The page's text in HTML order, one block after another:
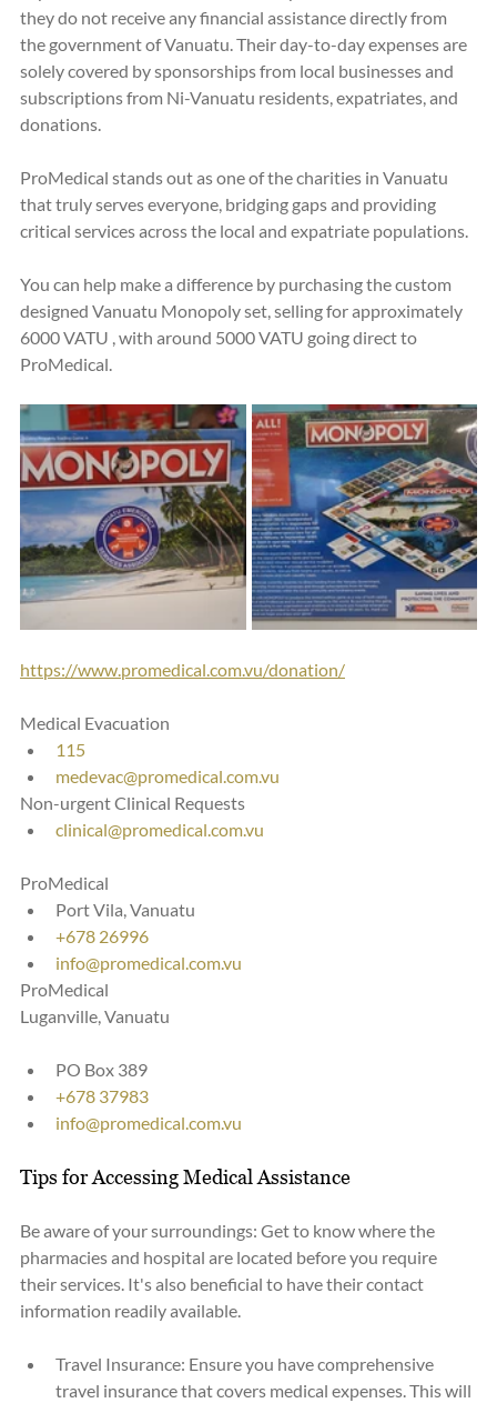
they do not receive any financial assistance directly from
the government of Vanuatu. Their day-to-day expenses are
solely covered by sponsorships from local businesses and
subscriptions from Ni-Vanuatu residents, expatriates, and
donations.
ProMedical stands out as one of the charities in Vanuatu
that truly serves everyone, bridging gaps and providing
critical services across the local and expatriate populations.
You can help make a difference by purchasing the custom
designed Vanuatu Monopoly set, selling for approximately
6000 VATU , with around 5000 VATU going direct to
ProMedical.
https://www.promedical.com.vu/donation/
Medical Evacuation
115
medevac@promedical.com.vu
Non-urgent Clinical Requests
clinical@promedical.com.vu
ProMedical
Port Vila, Vanuatu
+678 26996
info@promedical.com.vu
ProMedical
Luganville, Vanuatu
PO Box 389
+678 37983
info@promedical.com.vu
Tips for Accessing Medical Assistance
Be aware of your surroundings: Get to know where the
pharmacies and hospital are located before you require
their services. It's also beneficial to have their contact
information readily available.
Travel Insurance: Ensure you have comprehensive
travel insurance that covers medical expenses. This will